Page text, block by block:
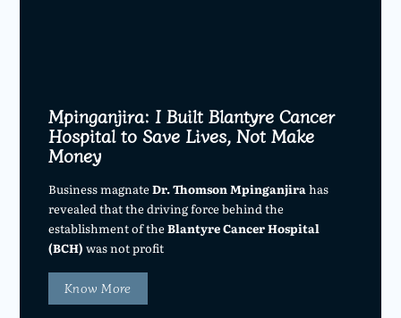
Mpinganjira: I Built Blantyre Cancer
Hospital to Save Lives, Not Make
Money
Business magnateDr. Thomson Mpinganjirahas
revealed that the driving force behind the
establishment of theBlantyre Cancer Hospital
(BCH) was not profit
Know More